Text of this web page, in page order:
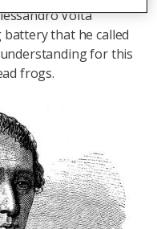
Volta
that he called
for this
frogs.